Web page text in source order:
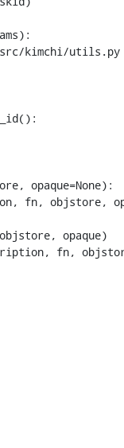
kimchi/utils.py
opaque=None):
fn, objstore,
opaque)
fn,